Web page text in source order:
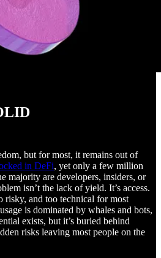
but for most, it remains out of
in DeFi, yet only a few million
majority are developers, insiders, or
isn’t the lack of yield. It’s access.
and too technical for most
is dominated by whales and bots,
exists, but it’s buried behind
risks leaving most people on the